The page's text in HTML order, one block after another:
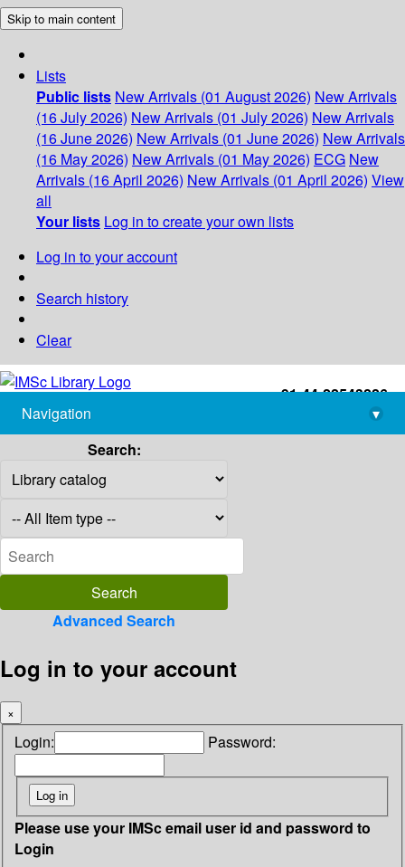
Skip to main content
Lists
Public lists New Arrivals (01 August 2026) New Arrivals
(16 July 2026) New Arrivals (01 July 2026) New Arrivals
(16 June 2026) New Arrivals (01 June 2026) New Arrivals
(16 May 2026) New Arrivals (01 May 2026) ECG New
Arrivals (16 April 2026) New Arrivals (01 April 2026) View
all
Your lists Log in to create your own lists
Log in to your account
Search history
Clear
+91-44-22543226
library@imsc.res.in
Navigation
▾
Search:
Advanced Search
Log in to your account
×
Login: Password:
Please use your IMSc email user id and password to
Login